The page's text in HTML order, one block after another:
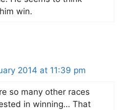
win.
2014 at 11:39 pm
so many other races
in winning… That